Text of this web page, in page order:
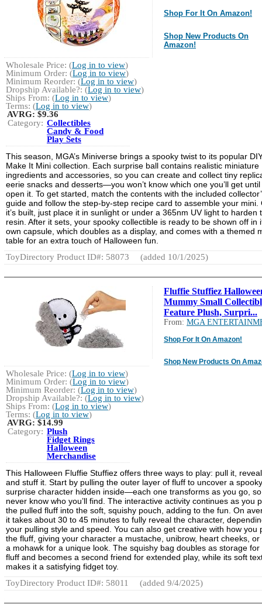
Shop For It On Amazon!
Shop New Products On
Amazon!
Wholesale Price: (Log in to view)
Minimum Order: (Log in to view)
Minimum Reorder: (Log in to view)
Dropship Available?: (Log in to view)
Ships From: (Log in to view)
Terms: (Log in to view)
AVRG:$9.36
Category: Collectibles
Candy & Food
Play Sets
This season, MGA’s Miniverse brings a spooky twist to its popular
Make It Mini collection. Each surprise ball contains realistic miniature
ingredients and accessories, so you can create and collect tiny
eerie snacks and desserts—you won’t know which one you’ll get
open it. To get started, match the contents with the included
guide and follow the step-by-step recipe card to assemble your mini.
it’s built, just place it in sunlight or under a 365nm UV light to harden
resin. After it sets, your spooky collectible is ready to be shown off in
own capsule, which doubles as a display, and comes with a themed
table for an extra touch of Halloween fun.
ToyDirectory Product ID#: 58073
(added 10/1/2025)
Fluffie Stuffiez
Mummy Small
Feature Plush, Surpri...
From: MGA
Shop For It On Amazon!
Shop New Products On
Wholesale Price: (Log in to view)
Minimum Order: (Log in to view)
Minimum Reorder: (Log in to view)
Dropship Available?: (Log in to view)
Ships From: (Log in to view)
Terms: (Log in to view)
AVRG:$14.99
Category: Plush
Fidget Rings
Halloween
Merchandise
This Halloween Fluffie Stuffiez offers three ways to play: pull it,
and stuff it. Start by pulling the outer layer of fluff to uncover a spooky
surprise character hidden inside—each one transforms as you go,
never know who you’ll find. The interactive activity continues as you
the pulled fluff into the soft, squishy pouch, adding to the fun. On
it takes about 30 to 45 minutes to fully reveal the character,
your pulling style and speed. You can also get creative with how you
the fluff, giving your character a mustache, unibrow, heart cheeks, or
a mohawk for a unique look. The squishy bag doubles as storage for
fluff and becomes a second friend for extended play, while its soft
makes it a satisfying fidget toy.
ToyDirectory Product ID#: 58011
(added 9/4/2025)